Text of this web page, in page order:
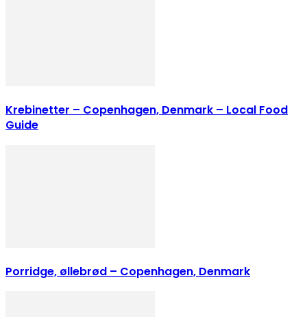
Krebinetter – Copenhagen, Denmark – Local Food
Guide
Porridge, øllebrød – Copenhagen, Denmark